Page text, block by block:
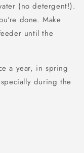
(no detergent!).
done. Make
until the
a year, in spring
during the